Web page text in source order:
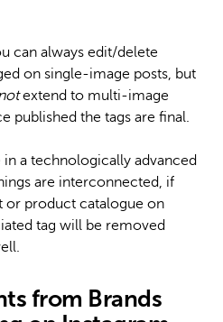
can always edit/delete
on single-image posts, but
extend to multi-image
published the tags are final.
a technologically advanced
are interconnected, if
or product catalogue on
tag will be removed
from Brands